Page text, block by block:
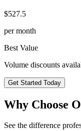
$527.5
per month
Best Value
Volume discounts
Get Started Today
Why Choose
See the difference